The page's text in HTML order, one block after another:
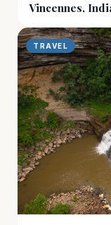
Vincennes,
TRAVEL